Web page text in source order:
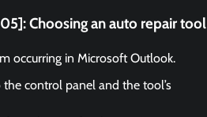
Choosing an auto repair tool
occurring in Microsoft Outlook.
control panel and the tool’s